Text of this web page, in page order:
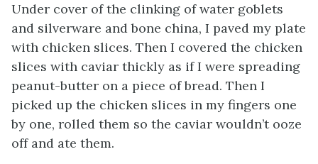
Under cover of the clinking of water goblets
and silverware and bone china, I paved my plate
with chicken slices. Then I covered the chicken
slices with caviar thickly as if I were spreading
peanut-butter on a piece of bread. Then I
picked up the chicken slices in my fingers one
by one, rolled them so the caviar wouldn’t ooze
off and ate them.